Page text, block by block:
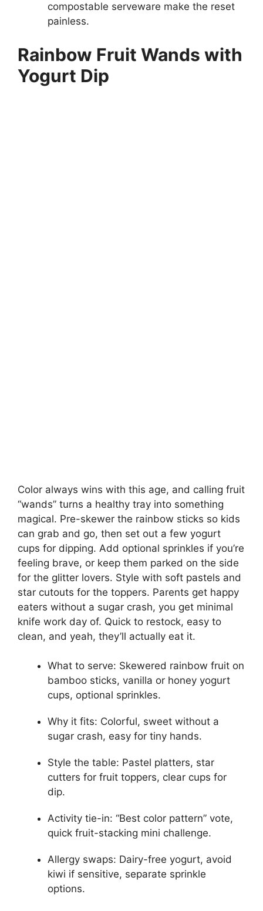
compostable serveware make the reset
painless.
Rainbow Fruit Wands with
Yogurt Dip
Color always wins with this age, and calling fruit
“wands” turns a healthy tray into something
magical. Pre-skewer the rainbow sticks so kids
can grab and go, then set out a few yogurt
cups for dipping. Add optional sprinkles if you’re
feeling brave, or keep them parked on the side
for the glitter lovers. Style with soft pastels and
star cutouts for the toppers. Parents get happy
eaters without a sugar crash, you get minimal
knife work day of. Quick to restock, easy to
clean, and yeah, they’ll actually eat it.
What to serve: Skewered rainbow fruit on
bamboo sticks, vanilla or honey yogurt
cups, optional sprinkles.
Why it fits: Colorful, sweet without a
sugar crash, easy for tiny hands.
Style the table: Pastel platters, star
cutters for fruit toppers, clear cups for
dip.
Activity tie-in: “Best color pattern” vote,
quick fruit-stacking mini challenge.
Allergy swaps: Dairy-free yogurt, avoid
kiwi if sensitive, separate sprinkle
options.